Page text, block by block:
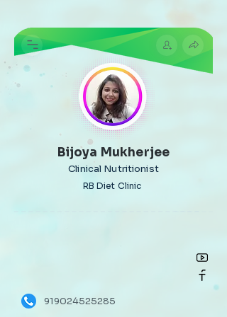
Bijoya Mukherjee
Clinical Nutritionist
RB Diet Clinic
919024525285